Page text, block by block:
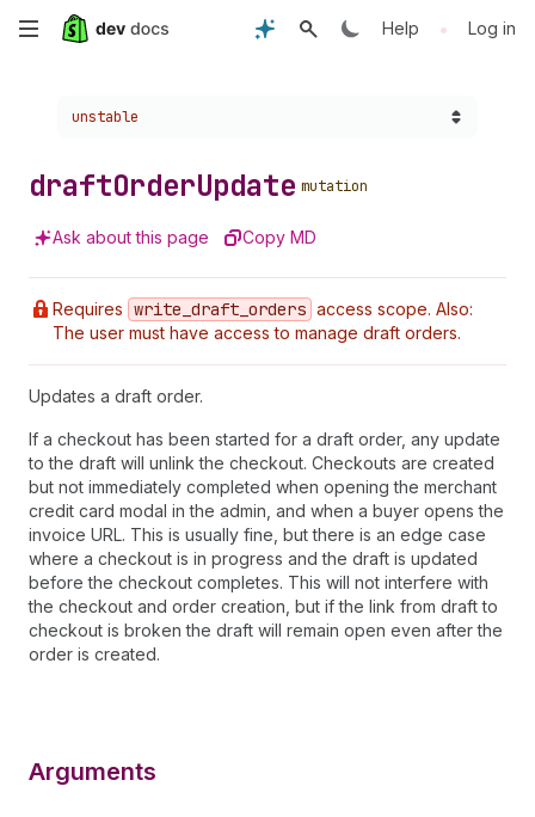
Skip
content
Help • Log in
Choose a version:
unstable
draftOrderUpdate mutation
Ask about this page Copy MD
Requires write _draft _orders access scope. Also:
The user must have access to manage draft orders.
Updates a draft order.
If a checkout has been started for a draft order, any update
to the draft will unlink the checkout. Checkouts are created
but not immediately completed when opening the merchant
credit card modal in the admin, and when a buyer opens the
invoice URL. This is usually fine, but there is an edge case
where a checkout is in progress and the draft is updated
before the checkout completes. This will not interfere with
the checkout and order creation, but if the link from draft to
checkout is broken the draft will remain open even after the
order is created.
Arguments